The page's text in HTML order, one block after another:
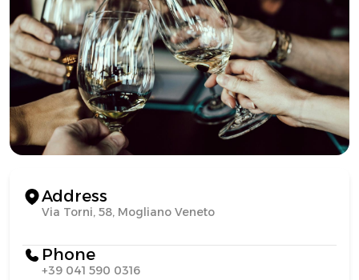
Address
Via Torni, 58, Mogliano Veneto
Phone
+39 041 590 0316